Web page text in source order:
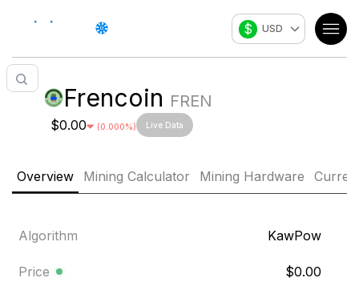
$ USD
Frencoin FREN
$0.00 (0.000%) Live Data
Overview Mining Calculator Mining Hardware
Algorithm KawPow
Price $0.00